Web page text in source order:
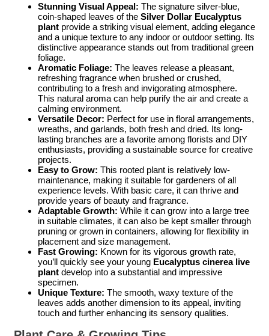
Stunning Visual Appeal: The signature silver-blue,
coin-shaped leaves of the Silver Dollar Eucalyptus
plant provide a striking visual element, adding elegance
and a unique texture to any indoor or outdoor setting. Its
distinctive appearance stands out from traditional green
foliage.
Aromatic Foliage: The leaves release a pleasant,
refreshing fragrance when brushed or crushed,
contributing to a fresh and invigorating atmosphere.
This natural aroma can help purify the air and create a
calming environment.
Versatile Decor: Perfect for use in floral arrangements,
wreaths, and garlands, both fresh and dried. Its long-
lasting branches are a favorite among florists and DIY
enthusiasts, providing a sustainable source for creative
projects.
Easy to Grow: This rooted plant is relatively low-
maintenance, making it suitable for gardeners of all
experience levels. With basic care, it can thrive and
provide years of beauty and fragrance.
Adaptable Growth: While it can grow into a large tree
in suitable climates, it can also be kept smaller through
pruning or grown in containers, allowing for flexibility in
placement and size management.
Fast Growing: Known for its vigorous growth rate,
you’ll quickly see your young Eucalyptus cinerea live
plant develop into a substantial and impressive
specimen.
Unique Texture: The smooth, waxy texture of the
leaves adds another dimension to its appeal, inviting
touch and further enhancing its sensory qualities.